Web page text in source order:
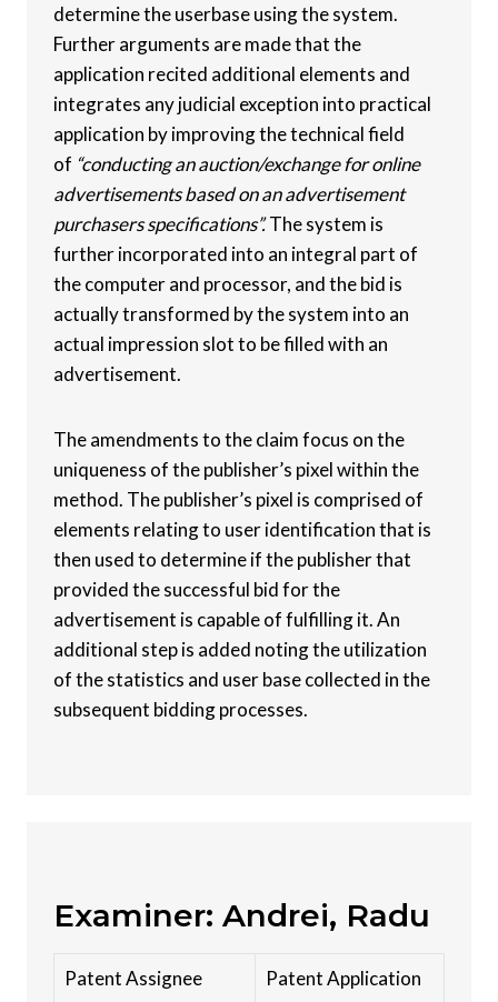
determine the userbase using the system.
Further arguments are made that the
application recited additional elements and
integrates any judicial exception into practical
application by improving the technical field
of “conducting an auction/exchange for online
advertisements based on an advertisement
purchasers specifications”.The system is
further incorporated into an integral part of
the computer and processor, and the bid is
actually transformed by the system into an
actual impression slot to be filled with an
advertisement.
The amendments to the claim focus on the
uniqueness of the publisher’s pixel within the
method. The publisher’s pixel is comprised of
elements relating to user identification that is
then used to determine if the publisher that
provided the successful bid for the
advertisement is capable of fulfilling it. An
additional step is added noting the utilization
of the statistics and user base collected in the
subsequent bidding processes.
Examiner: Andrei, Radu
Patent Assignee Patent Application